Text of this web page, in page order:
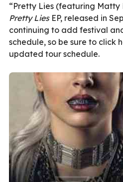
“Pretty Lies (featuring Matty
Pretty LiesEP, released in
continuing to add festival
schedule, so be sure to click
updated tour schedule.